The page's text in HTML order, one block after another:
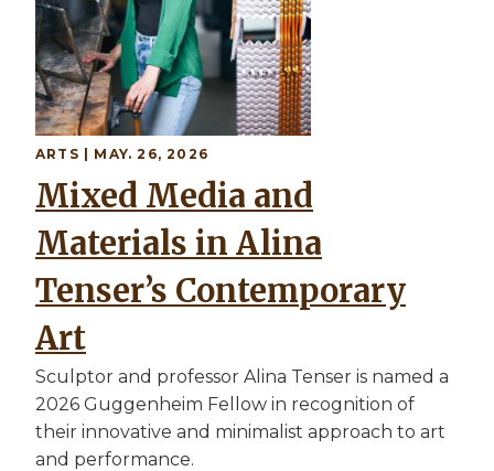
ARTS | MAY. 26, 2026
Mixed Media and
Materials in Alina
Tenser’s Contemporary
Art
Sculptor and professor Alina Tenser is named a
2026 Guggenheim Fellow in recognition of
their innovative and minimalist approach to art
and performance.